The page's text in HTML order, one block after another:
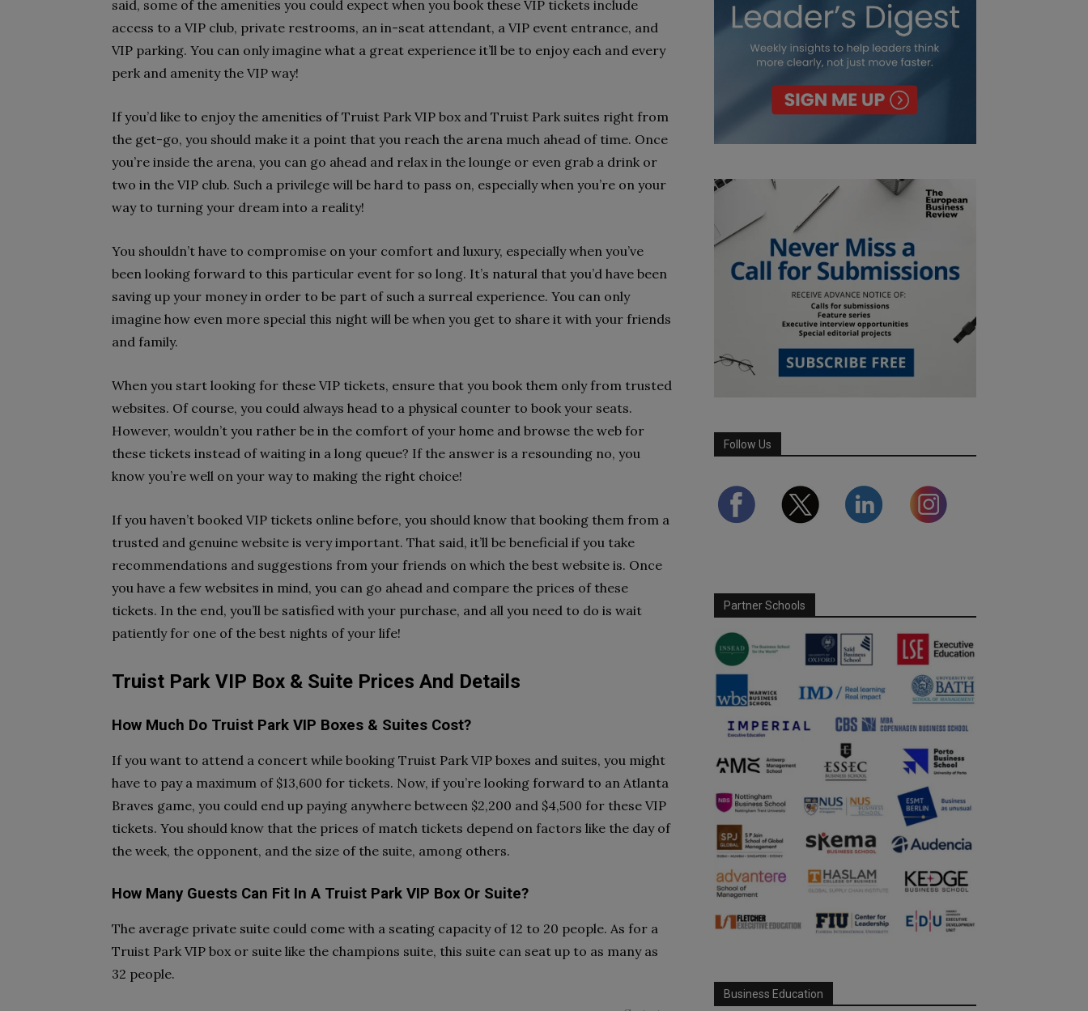
said, some of the amenities you could expect when you book these VIP tickets include
access to a VIP club, private restrooms, an in-seat attendant, a VIP event entrance, and
VIP parking. You can only imagine what a great experience it’ll be to enjoy each and every
perk and amenity the VIP way!
If you’d like to enjoy the amenities of Truist Park VIP box and Truist Park suites right from
the get-go, you should make it a point that you reach the arena much ahead of time. Once
you’re inside the arena, you can go ahead and relax in the lounge or even grab a drink or
two in the VIP club. Such a privilege will be hard to pass on, especially when you’re on your
way to turning your dream into a reality!
You shouldn’t have to compromise on your comfort and luxury, especially when you’ve
been looking forward to this particular event for so long. It’s natural that you’d have been
saving up your money in order to be part of such a surreal experience. You can only
imagine how even more special this night will be when you get to share it with your friends
and family.
When you start looking for these VIP tickets, ensure that you book them only from trusted
websites. Of course, you could always head to a physical counter to book your seats.
However, wouldn’t you rather be in the comfort of your home and browse the web for
these tickets instead of waiting in a long queue? If the answer is a resounding no, you
know you’re well on your way to making the right choice!
If you haven’t booked VIP tickets online before, you should know that booking them from a
trusted and genuine website is very important. That said, it’ll be beneficial if you take
recommendations and suggestions from your friends on which the best website is. Once
you have a few websites in mind, you can go ahead and compare the prices of these
tickets. In the end, you’ll be satisfied with your purchase, and all you need to do is wait
patiently for one of the best nights of your life!
Truist Park VIP Box & Suite Prices And Details
How Much Do Truist Park VIP Boxes & Suites Cost?
If you want to attend a concert while booking Truist Park VIP boxes and suites, you might
have to pay a maximum of $13,600 for tickets. Now, if you’re looking forward to an Atlanta
Braves game, you could end up paying anywhere between $2,200 and $4,500 for these VIP
tickets. You should know that the prices of match tickets depend on factors like the day of
the week, the opponent, and the size of the suite, among others.
How Many Guests Can Fit In A Truist Park VIP Box Or Suite?
The average private suite could come with a seating capacity of 12 to 20 people. As for a
Truist Park VIP box or suite like the champions suite, this suite can seat up to as many as
32 people.
Follow Us
Partner Schools
Business Education